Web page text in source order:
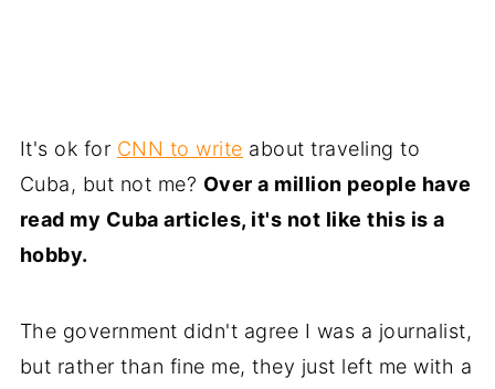
It's ok for CNN to write about traveling to
Cuba, but not me? Over a million people have
read my Cuba articles, it's not like this is a
hobby.
The government didn't agree I was a journalist,
but rather than fine me, they just left me with a